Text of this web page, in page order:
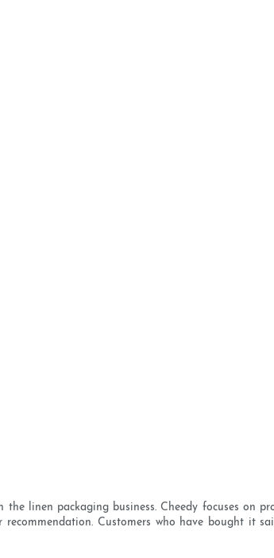
linen packaging business. Cheedy focuses on
Customers who have bought it